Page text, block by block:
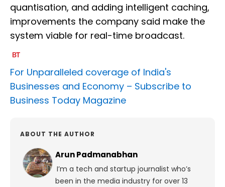
quantisation, and adding intelligent caching,
improvements the company said make the
system viable for real-time broadcast.
For Unparalleled coverage of India's
Businesses and Economy – Subscribe to
Business Today Magazine
ABOUT THE AUTHOR
Arun Padmanabhan
I’m a tech and startup journalist who’s
been in the media industry for over 13